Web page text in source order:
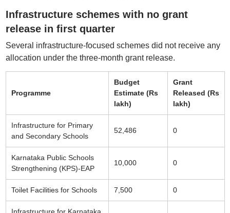
Infrastructure schemes with no grant
release in first quarter
Several infrastructure-focused schemes did not receive any
allocation under the three-month grant release.
Programme
Budget
Estimate (Rs
lakh)
Grant
Released (Rs
lakh)
Infrastructure for Primary
and Secondary Schools
52,486 0
Karnataka Public Schools
Strengthening (KPS)-EAP
10,000 0
Toilet Facilities for Schools 7,500 0